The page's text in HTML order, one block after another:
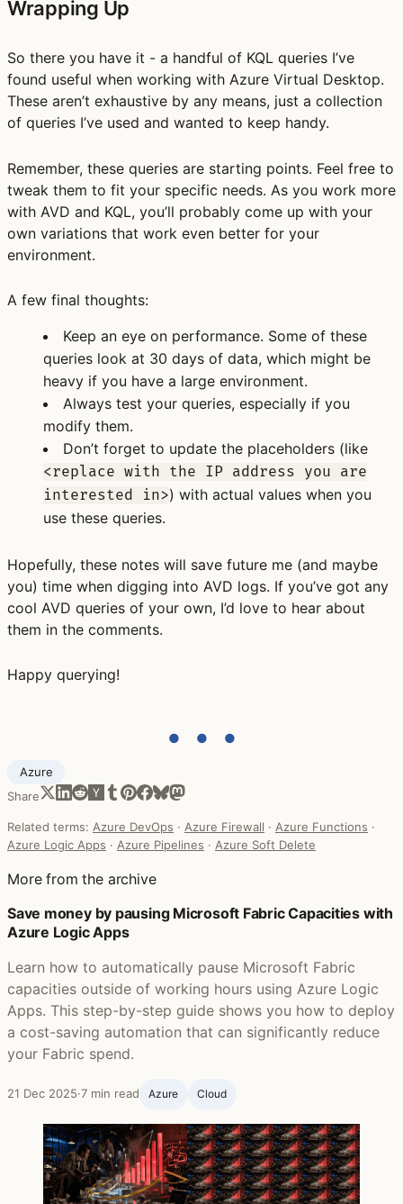
Wrapping Up
So there you have it - a handful of KQL queries I’ve
found useful when working with Azure Virtual Desktop.
These aren’t exhaustive by any means, just a collection
of queries I’ve used and wanted to keep handy.
Remember, these queries are starting points. Feel free to
tweak them to fit your specific needs. As you work more
with AVD and KQL, you’ll probably come up with your
own variations that work even better for your
environment.
A few final thoughts:
Keep an eye on performance. Some of these
queries look at 30 days of data, which might be
heavy if you have a large environment.
Always test your queries, especially if you
modify them.
Don’t forget to update the placeholders (like
<replace with the IP address you are
interested in>) with actual values when you
use these queries.
Hopefully, these notes will save future me (and maybe
you) time when digging into AVD logs. If you’ve got any
cool AVD queries of your own, I’d love to hear about
them in the comments.
Happy querying!
● ● ●
Azure
Share
Related terms: Azure DevOps · Azure Firewall · Azure Functions ·
Azure Logic Apps · Azure Pipelines · Azure Soft Delete
More from the archive
Save money by pausing Microsoft Fabric Capacities with
Azure Logic Apps
Learn how to automatically pause Microsoft Fabric
capacities outside of working hours using Azure Logic
Apps. This step-by-step guide shows you how to deploy
a cost-saving automation that can significantly reduce
your Fabric spend.
21 Dec 2025·7 min read Azure Cloud